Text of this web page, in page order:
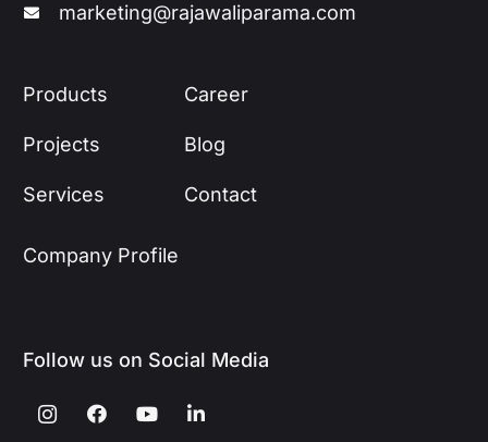
marketing@rajawaliparama.com
Products
Projects
Services
Career
Blog
Contact
Company Profile
Follow us on Social Media